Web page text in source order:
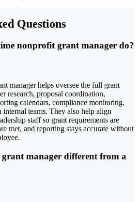
Questions
nonprofit grant manager do?
manager helps oversee the full grant
research, proposal coordination,
calendars, compliance monitoring,
teams. They also help align
staff so grant requirements are
met, and reporting stays accurate without
manager different from a